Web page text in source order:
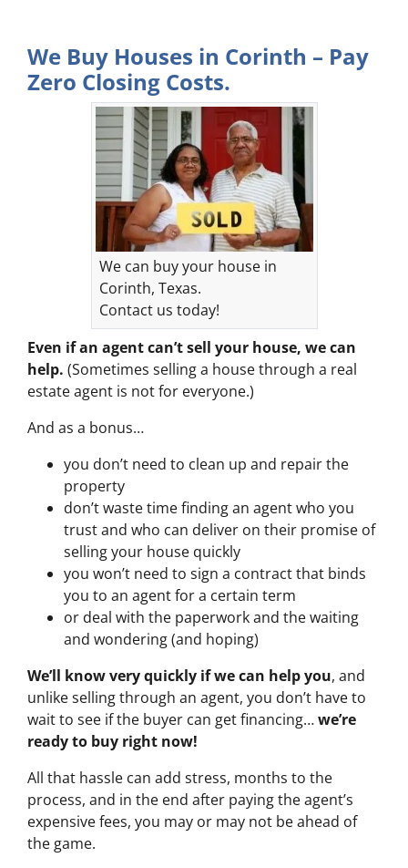
We Buy Houses in Corinth – Pay
Zero Closing Costs.
We can buy your house in
Corinth, Texas.
Contact us today!
Even if an agent can’t sell your house, we can
help. (Sometimes selling a house through a real
estate agent is not for everyone.)
And as a bonus…
you don’t need to clean up and repair the
property
don’t waste time finding an agent who you
trust and who can deliver on their promise of
selling your house quickly
you won’t need to sign a contract that binds
you to an agent for a certain term
or deal with the paperwork and the waiting
and wondering (and hoping)
We’ll know very quickly if we can help you, and
unlike selling through an agent, you don’t have to
wait to see if the buyer can get financing…we’re
ready to buy right now!
All that hassle can add stress, months to the
process, and in the end after paying the agent’s
expensive fees, you may or may not be ahead of
the game.